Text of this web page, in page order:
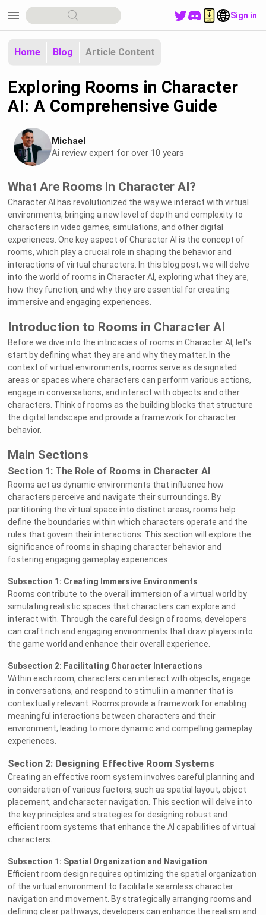
menu Sign in
Home Blog Article Content
Exploring Rooms in Character
AI: A Comprehensive Guide
Michael
Ai review expert for over 10 years
What Are Rooms in Character AI?
Character AI has revolutionized the way we interact with virtual
environments, bringing a new level of depth and complexity to
characters in video games, simulations, and other digital
experiences. One key aspect of Character AI is the concept of
rooms, which play a crucial role in shaping the behavior and
interactions of virtual characters. In this blog post, we will delve
into the world of rooms in Character AI, exploring what they are,
how they function, and why they are essential for creating
immersive and engaging experiences.
Introduction to Rooms in Character AI
Before we dive into the intricacies of rooms in Character AI, let's
start by defining what they are and why they matter. In the
context of virtual environments, rooms serve as designated
areas or spaces where characters can perform various actions,
engage in conversations, and interact with objects and other
characters. Think of rooms as the building blocks that structure
the digital landscape and provide a framework for character
behavior.
Main Sections
Section 1: The Role of Rooms in Character AI
Rooms act as dynamic environments that influence how
characters perceive and navigate their surroundings. By
partitioning the virtual space into distinct areas, rooms help
define the boundaries within which characters operate and the
rules that govern their interactions. This section will explore the
significance of rooms in shaping character behavior and
fostering engaging gameplay experiences.
Subsection 1: Creating Immersive Environments
Rooms contribute to the overall immersion of a virtual world by
simulating realistic spaces that characters can explore and
interact with. Through the careful design of rooms, developers
can craft rich and engaging environments that draw players into
the game world and enhance their overall experience.
Subsection 2: Facilitating Character Interactions
Within each room, characters can interact with objects, engage
in conversations, and respond to stimuli in a manner that is
contextually relevant. Rooms provide a framework for enabling
meaningful interactions between characters and their
environment, leading to more dynamic and compelling gameplay
experiences.
Section 2: Designing Effective Room Systems
Creating an effective room system involves careful planning and
consideration of various factors, such as spatial layout, object
placement, and character navigation. This section will delve into
the key principles and strategies for designing robust and
efficient room systems that enhance the AI capabilities of virtual
characters.
Subsection 1: Spatial Organization and Navigation
Efficient room design requires optimizing the spatial organization
of the virtual environment to facilitate seamless character
navigation and movement. By strategically arranging rooms and
defining clear pathways, developers can enhance the realism and